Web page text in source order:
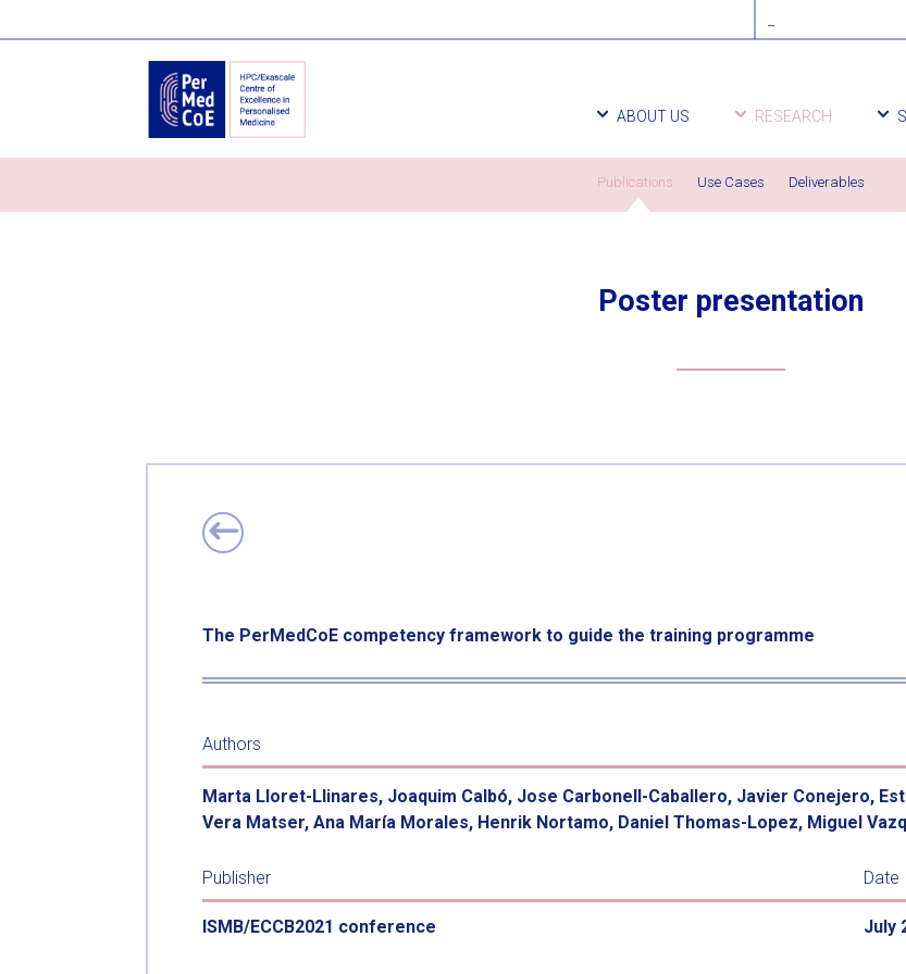
ABOUT US RESEARCH
Publications Use Cases Deliverables
Poster presentation
The PerMedCoE competency framework to guide the training programme
Authors
Marta Lloret-Llinares, Joaquim Calbó, Jose Carbonell-Caballero, Javier Conejero,
Vera Matser, Ana María Morales, Henrik Nortamo, Daniel Thomas-Lopez, Miguel
Publisher Date
ISMB/ECCB2021 conference July